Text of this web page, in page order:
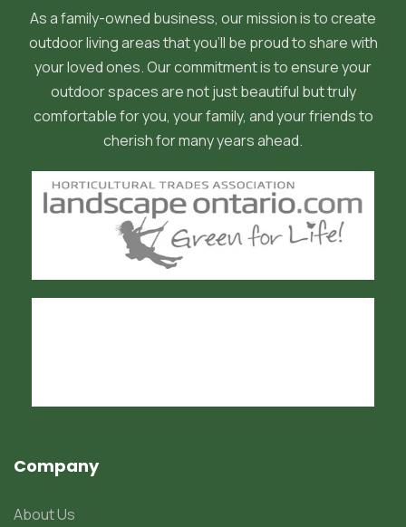
As a family-owned business, our mission is to create
outdoor living areas that you'll be proud to share with
your loved ones. Our commitment is to ensure your
outdoor spaces are not just beautiful but truly
comfortable for you, your family, and your friends to
cherish for many years ahead.
Company
About Us